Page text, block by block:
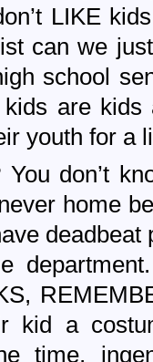
LIKE
can we
school
are
youth for a
don’t
home
deadbeat
kid a
time,